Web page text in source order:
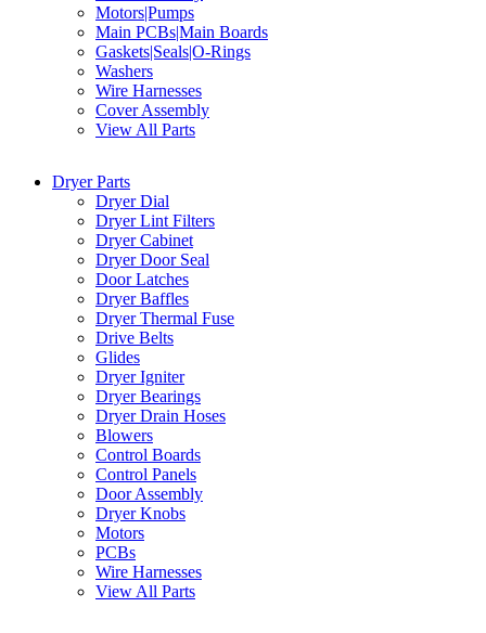
Motors|Pumps
Main PCBs|Main Boards
Gaskets|Seals|O-Rings
Washers
Wire Harnesses
Cover Assembly
View All Parts
Dryer Parts
Dryer Dial
Dryer Lint Filters
Dryer Cabinet
Dryer Door Seal
Door Latches
Dryer Baffles
Dryer Thermal Fuse
Drive Belts
Glides
Dryer Igniter
Dryer Bearings
Dryer Drain Hoses
Blowers
Control Boards
Control Panels
Door Assembly
Dryer Knobs
Motors
PCBs
Wire Harnesses
View All Parts